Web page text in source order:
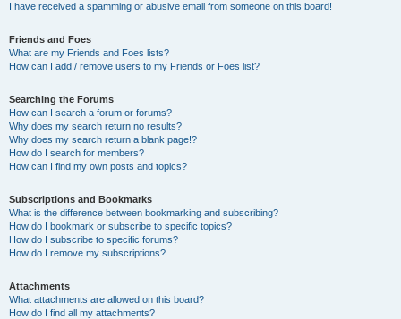
I have received a spamming or abusive email from someone on this board!
Friends and Foes
What are my Friends and Foes lists?
How can I add / remove users to my Friends or Foes list?
Searching the Forums
How can I search a forum or forums?
Why does my search return no results?
Why does my search return a blank page!?
How do I search for members?
How can I find my own posts and topics?
Subscriptions and Bookmarks
What is the difference between bookmarking and subscribing?
How do I bookmark or subscribe to specific topics?
How do I subscribe to specific forums?
How do I remove my subscriptions?
Attachments
What attachments are allowed on this board?
How do I find all my attachments?